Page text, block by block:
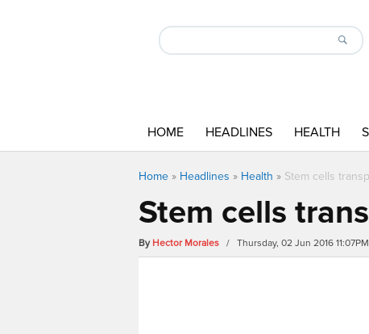
HOME HEADLINES HEALTH
Home » Headlines » Health » Stem cells
Stem cells
By Hector Morales / Thursday, 02 Jun 2016 11:07PM